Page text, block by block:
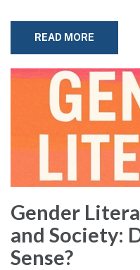
READ MORE
Gender
and Society:
Sense?